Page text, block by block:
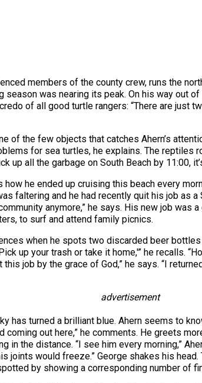
members of the county crew, runs the
season was nearing its peak. On his way out
of all good turtle rangers: “There are just
of the few objects that catches Ahern’s
for sea turtles, he explains. The
up all the garbage on South Beach by 11:00,
how he ended up cruising this beach every
faltering and he had recently quit his job as
anymore,” he says. His new job was
to surf and attend family picnics.
when he spots two discarded beer
up your trash or take it home,'” he recalls.
this job by the grace of God,” he says. “I
advertisement
has turned a brilliant blue. Ahern seems to
coming out here,” he comments. He greets
in the distance. “I see him every morning,”
joints would freeze.” George shakes his
by showing a corresponding number of